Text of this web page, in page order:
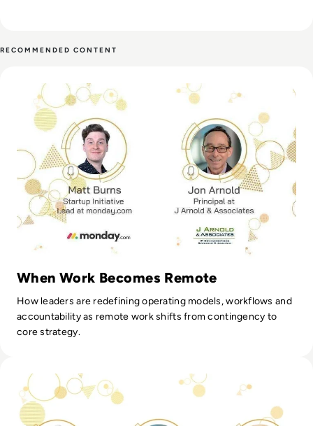
RECOMMENDED CONTENT
When Work Becomes Remote
How leaders are redefining operating models, workflows and
accountability as remote work shifts from contingency to
core strategy.